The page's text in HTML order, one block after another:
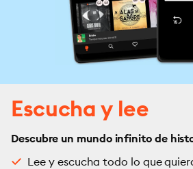
Escucha y lee
Descubre un mundo infinito de
Lee y escucha todo lo que